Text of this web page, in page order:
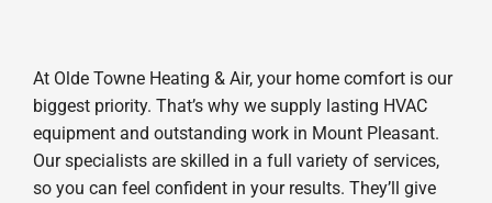
At Olde Towne Heating & Air, your home comfort is our
biggest priority. That’s why we supply lasting HVAC
equipment and outstanding work in Mount Pleasant.
Our specialists are skilled in a full variety of services,
so you can feel confident in your results. They’ll give